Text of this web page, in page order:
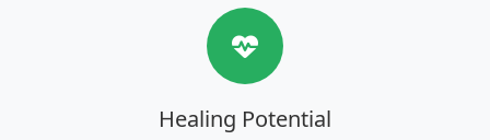
Healing Potential